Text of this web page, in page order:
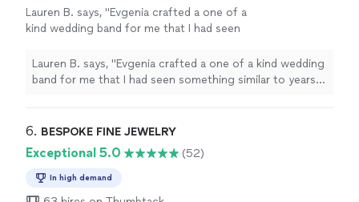
Lauren B. says, "Evgenia crafted a one of a
kind wedding band for me that I had seen
find anywhere.
See more
Lauren B. says, "Evgenia crafted a one of a kind wedding
band for me that I had seen something similar to years
6. BESPOKE FINE JEWELRY
Exceptional 5.0 (52)
In high demand